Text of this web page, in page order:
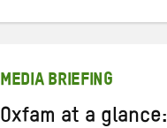
MEDIA BRIEFING
Oxfam at a